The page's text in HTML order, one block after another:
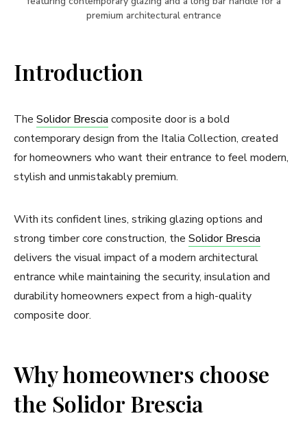
premium architectural entrance
Introduction
The Solidor Brescia composite door is a bold
contemporary design from the Italia Collection, created
for homeowners who want their entrance to feel modern,
stylish and unmistakably premium.
With its confident lines, striking glazing options and
strong timber core construction, the Solidor Brescia
delivers the visual impact of a modern architectural
entrance while maintaining the security, insulation and
durability homeowners expect from a high-quality
composite door.
Why homeowners choose
the Solidor Brescia